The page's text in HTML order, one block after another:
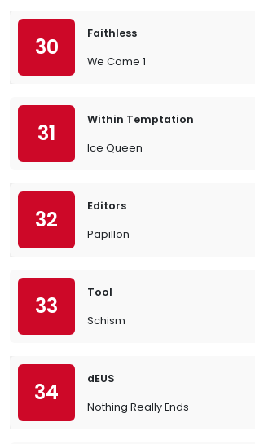
30
Faithless
We Come 1
31
Within Temptation
Ice Queen
32
Editors
Papillon
33
Tool
Schism
34
dEUS
Nothing Really Ends